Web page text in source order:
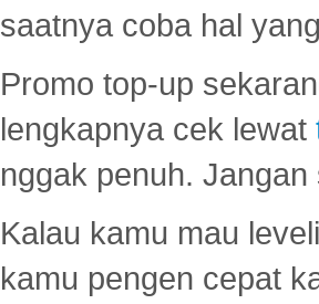
saatnya coba hal
Promo top-up
lengkapnya cek lewat
nggak penuh.
Kalau kamu mau
kamu pengen cepat